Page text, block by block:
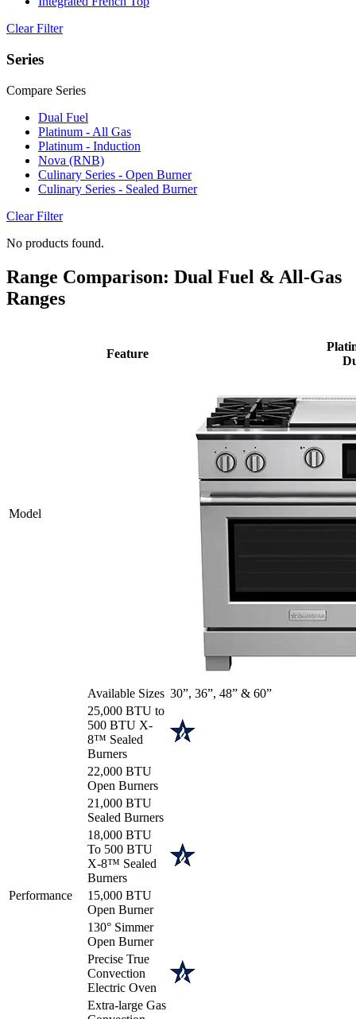
Clear Filter
Series
Compare Series
Dual Fuel
Platinum - All Gas
Platinum - Induction
Nova (RNB)
Culinary Series - Open Burner
Culinary Series - Sealed Burner
Clear Filter
No products found.
Range Comparison: Dual Fuel & All-Gas
Ranges
Model
Feature
Available Sizes 30”, 36”, 48” & 60”
Performance
25,000 BTU to
500 BTU X-
8™ Sealed
Burners
22,000 BTU
Open Burners
21,000 BTU
Sealed Burners
18,000 BTU
To 500 BTU
X-8™ Sealed
Burners
15,000 BTU
Open Burner
130° Simmer
Open Burner
Precise True
Convection
Electric Oven
Extra-large Gas